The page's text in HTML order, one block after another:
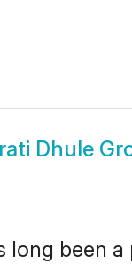
Dhule
long been